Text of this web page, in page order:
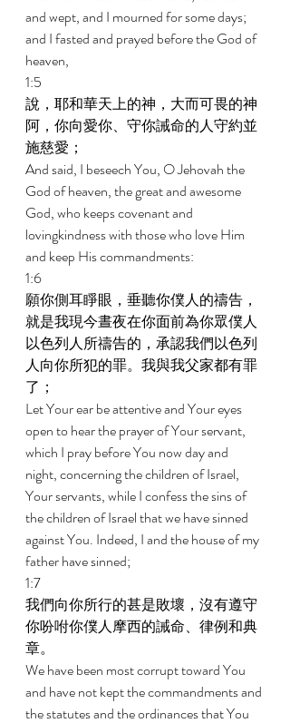
and wept, and I mourned for some days;
and I fasted and prayed before the God of
heaven,
1:5
說，耶和華天上的神，大而可畏的神
阿，你向愛你、守你誡命的人守約並
施慈愛；
And said, I beseech You, O Jehovah the
God of heaven, the great and awesome
God, who keeps covenant and
lovingkindness with those who love Him
and keep His commandments:
1:6
願你側耳睜眼，垂聽你僕人的禱告，
就是我現今晝夜在你面前為你眾僕人
以色列人所禱告的，承認我們以色列
人向你所犯的罪。我與我父家都有罪
了；
Let Your ear be attentive and Your eyes
open to hear the prayer of Your servant,
which I pray before You now day and
night, concerning the children of Israel,
Your servants, while I confess the sins of
the children of Israel that we have sinned
against You. Indeed, I and the house of my
father have sinned;
1:7
我們向你所行的甚是敗壞，沒有遵守
你吩咐你僕人摩西的誡命、律例和典
章。
We have been most corrupt toward You
and have not kept the commandments and
the statutes and the ordinances that You